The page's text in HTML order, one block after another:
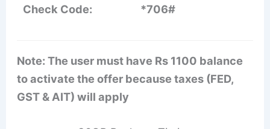
Check Code: *706#
Note: The user must have Rs 1100 balance
to activate the offer because taxes (FED,
GST & AIT) will apply